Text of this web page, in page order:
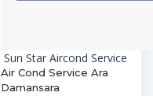
Sun Star Aircond Service
Air Cond Service Ara
Damansara